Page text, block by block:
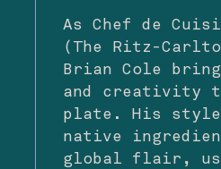
As Chef de
(The Ritz-
Brian Cole
and creativity
plate. His style
native
global flair,